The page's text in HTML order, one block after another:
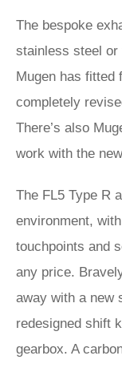
The bespoke
stainless steel or
Mugen has fitted
completely
There’s also
work with the
The FL5 Type R
environment,
touchpoints and
any price.
away with a new
redesigned shift
gearbox. A